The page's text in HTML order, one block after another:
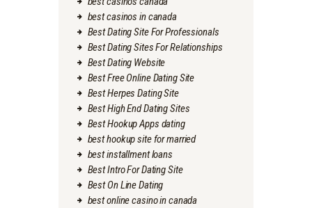
best casinos in canada
Best Dating Site For Professionals
Best Dating Sites For Relationships
Best Dating Website
Best Free Online Dating Site
Best Herpes Dating Site
Best High End Dating Sites
Best Hookup Apps dating
best hookup site for married
best installment loans
Best Intro For Dating Site
Best On Line Dating
best online casino in canada